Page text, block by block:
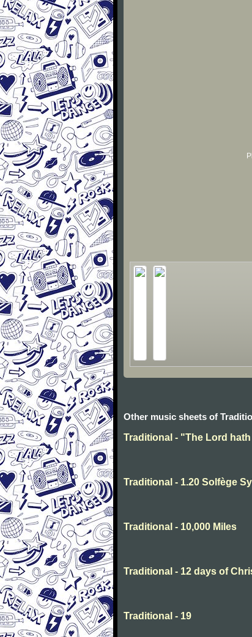
Other music sheets of
Traditional - "The Lord
Traditional - 1.20 Solfège
Traditional - 10,000 Miles
Traditional - 12 days of
Traditional - 19